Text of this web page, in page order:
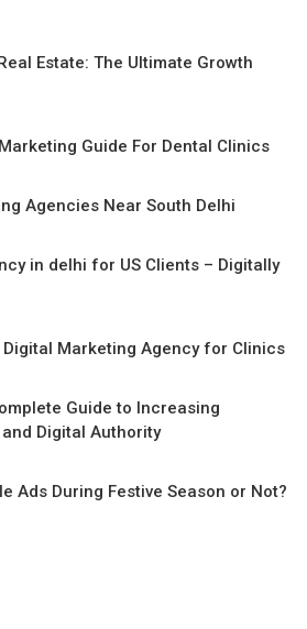
Estate: The Ultimate Growth
Guide For Dental Clinics
Agencies Near South Delhi
in delhi for US Clients – Digitally
Marketing Agency for Clinics
Guide to Increasing
Digital Authority
Ads During Festive Season or Not?